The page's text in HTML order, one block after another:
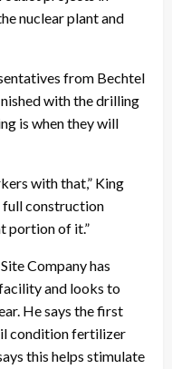
nuclear plant and
from Bechtel
with the drilling
is when they will
with that,” King
full construction
portion of it.”
Company has
and looks to
He says the first
condition fertilizer
this helps stimulate